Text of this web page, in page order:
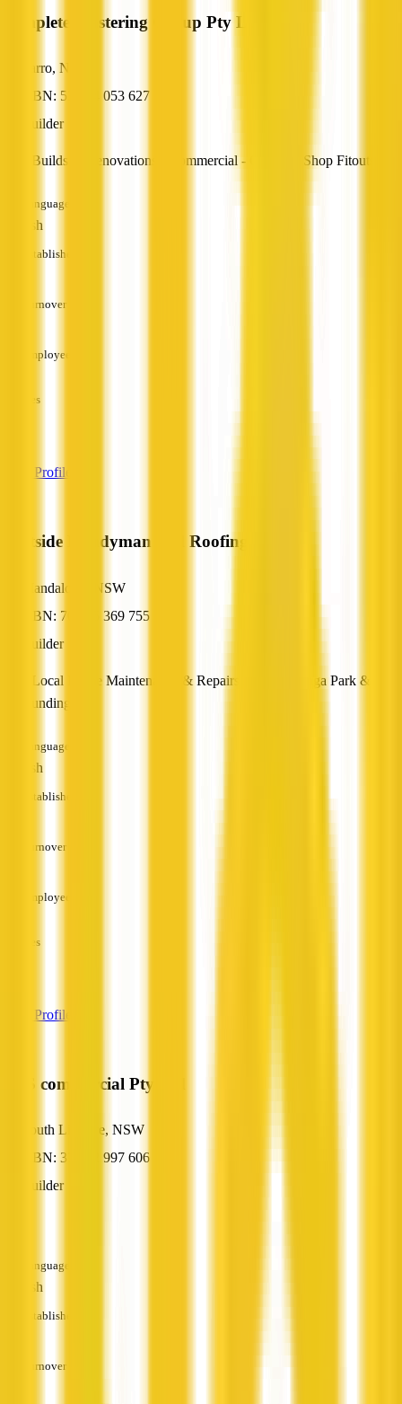
Complete Plastering Group Pty Ltd
Tarro, NSW
ABN: 53 144 053 627
Builder
New Builds & Renovations - Commercial - Office & Shop Fitouts
Languages
English
Established
Turnover
Employees
Services
View Profile
Westside Handyman and Roofing Service
Mandalong, NSW
ABN: 70 635 369 755
Builder
Your Local Home Maintenance & Repairs In Yarrawonga Park &
Surrounding
Languages
English
Established
Turnover
Employees
Services
View Profile
AGS commercial Pty Ltd
South Lismore, NSW
ABN: 37 602 997 606
Builder
Languages
English
Established
Turnover